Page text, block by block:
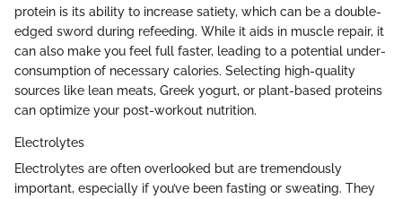
protein is its ability to increase satiety, which can be a double-
edged sword during refeeding. While it aids in muscle repair, it
can also make you feel full faster, leading to a potential under-
consumption of necessary calories. Selecting high-quality
sources like lean meats, Greek yogurt, or plant-based proteins
can optimize your post-workout nutrition.
Electrolytes
Electrolytes are often overlooked but are tremendously
important, especially if you’ve been fasting or sweating. They